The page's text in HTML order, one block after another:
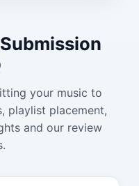
your music to
playlist placement,
and our review